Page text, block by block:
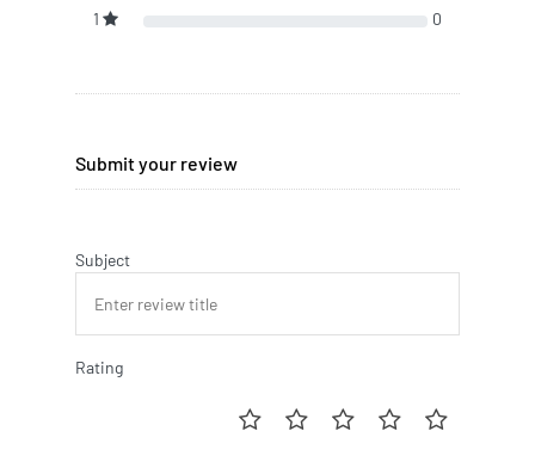
1
0
Submit your review
Subject
Rating